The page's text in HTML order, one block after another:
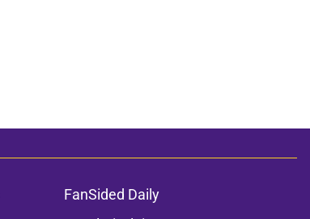
FanSided Daily